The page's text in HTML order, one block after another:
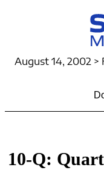
August 14, 2002 >
10-Q: